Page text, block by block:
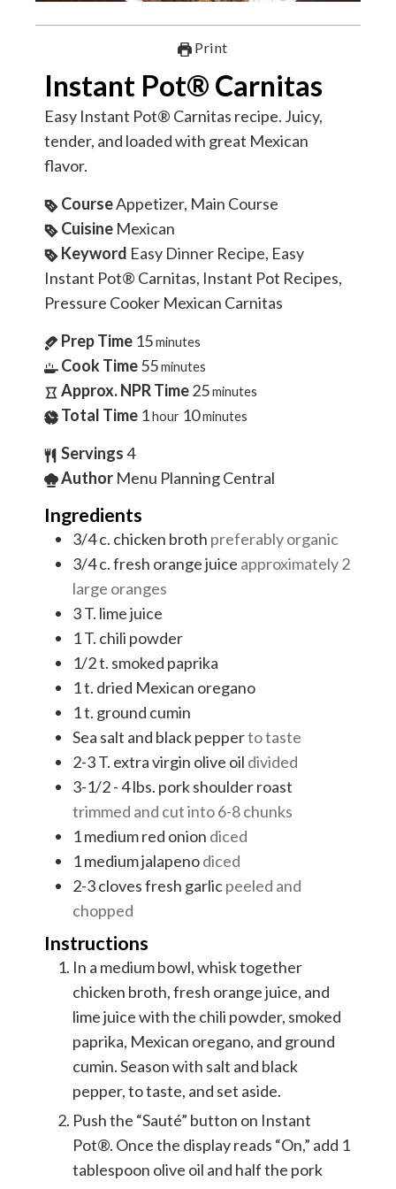
Print
Instant Pot® Carnitas
Easy Instant Pot® Carnitas recipe. Juicy,
tender, and loaded with great Mexican
flavor.
CourseAppetizer, Main Course
Cuisine Mexican
Keyword Easy Dinner Recipe, Easy
Instant Pot® Carnitas, Instant Pot Recipes,
Pressure Cooker Mexican Carnitas
Prep Time 15minutes
Cook Time55minutes
Approx. NPR Time25minutes
Total Time 1hour 10minutes
Servings4
Author Menu Planning Central
Ingredients
3/4c. chicken broth preferably organic
3/4c.fresh orange juice approximately 2
large oranges
3T. lime juice
1T. chili powder
1/2t. smoked paprika
1t. dried Mexican oregano
1t. ground cumin
Sea salt and black pepperto taste
2-3T. extra virgin olive oil divided
3-1/2 - 4lbs. pork shoulder roast
trimmed and cut into 6-8 chunks
1medium red onion diced
1medium jalapenodiced
2-3clovesfresh garlicpeeled and
chopped
Instructions
In a medium bowl, whisk together
chicken broth, fresh orange juice, and
lime juice with the chili powder, smoked
paprika, Mexican oregano, and ground
cumin. Season with salt and black
pepper, to taste, and set aside.
Push the “Sauté” button on Instant
Pot®. Once the display reads “On,” add 1
tablespoon olive oil and half the pork